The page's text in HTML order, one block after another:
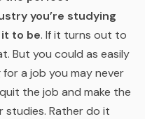
you’re studying
to be. If it turns out to
But you could as easily
a job you may never
the job and make the
studies. Rather do it